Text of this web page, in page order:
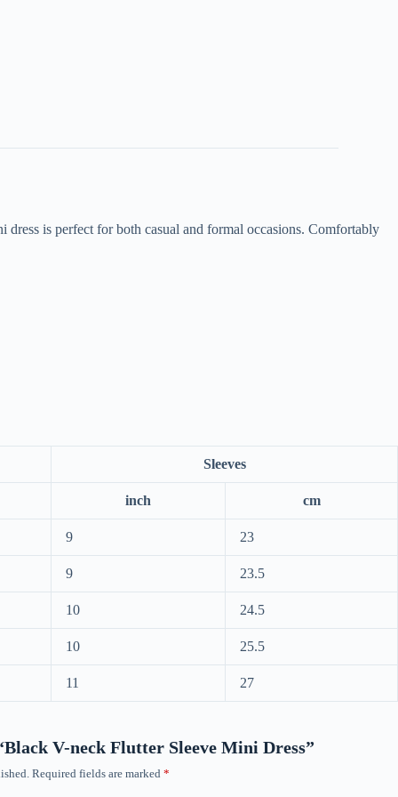
is perfect for both casual and formal occasions. Comfortably
Sleeves
inch cm
9 23
9 23.5
10 24.5
10 25.5
11 27
V-neck Flutter Sleeve Mini Dress”
Required fields are marked *